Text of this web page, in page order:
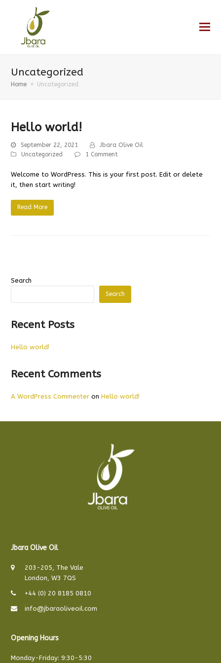
Uncategorized
Home » Uncategorized
Hello world!
September 22, 2021
Jbara Olive Oil
Uncategorized
1 Comment
Welcome to WordPress. This is your first post. Edit or delete
it, then start writing!
Read More
Search
Search
Recent Posts
Hello world!
Recent Comments
A WordPress Commenter onHello world!
Jbara Olive Oil
203-205, The Vale
London, W3 7QS
+44 (0) 20 8185 0810
info@jbaraoliveoil.com
Opening Hours
Monday-Friday: 9:30-5:30